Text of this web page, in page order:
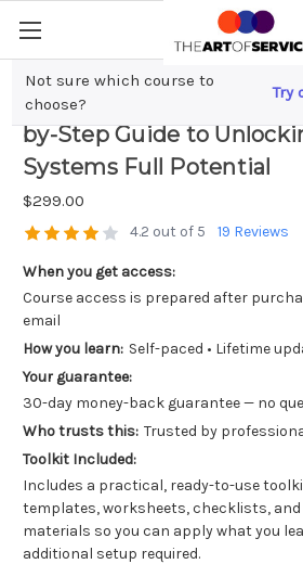
Not sure which course to
choose?
Try
Mastering Enterprise
by-Step Guide to
Systems Full Potential
$299.00
4.2 out of 5 19 Reviews
When you get access:
Course access is prepared after
email
How you learn: Self-paced • Lifetime
Your guarantee:
30-day money-back guarantee — no
Who trusts this: Trusted by
Toolkit Included:
Includes a practical, ready-to-use
templates, worksheets, checklists,
materials so you can apply what you
additional setup required.